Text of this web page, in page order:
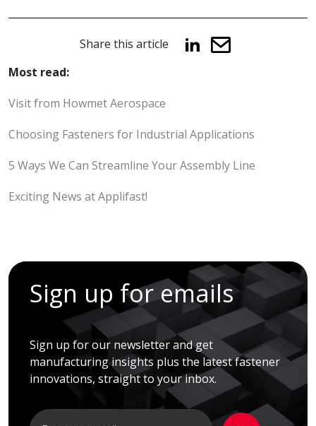
Share this article
Most read:
Visit from Howmet Aerospace
Choosing Fasteners for Industrial Applications
5 Ways We Can Streamline Your Assembly Line
Exciting News at Applifast!
Sign up for emails
Sign up for our newsletter and get
manufacturing insights plus the latest fastener
innovations, straight to your inbox.